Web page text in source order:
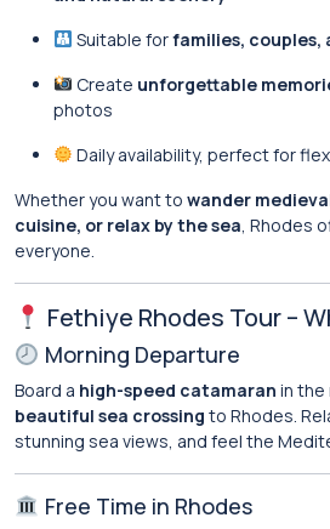
Suitable forfamilies, couples,
Create unforgettable
photos
Daily availability, perfect for
Whether you want to wander
cuisine, or relax by the sea, Rhodes
everyone.
Fethiye Rhodes Tour –
Morning Departure
Board a high-speed catamaran in the
beautiful sea crossing to Rhodes.
stunning sea views, and feel the
Free Time in Rhodes